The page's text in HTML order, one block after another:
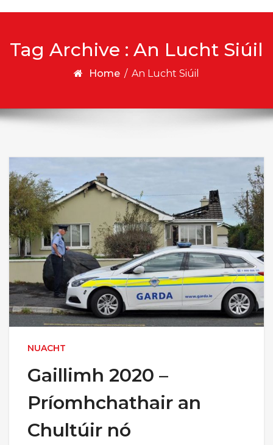
Tag Archive : An Lucht Siúil
Home / An Lucht Siúil
NUACHT
Gaillimh 2020 –
Príomhchathair an
Chultúir nó